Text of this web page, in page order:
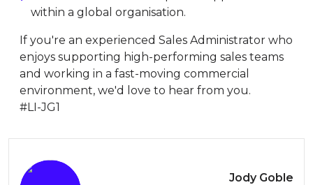
within a global organisation.
If you're an experienced Sales Administrator who
enjoys supporting high-performing sales teams
and working in a fast-moving commercial
environment, we'd love to hear from you.
#LI-JG1
Jody Goble